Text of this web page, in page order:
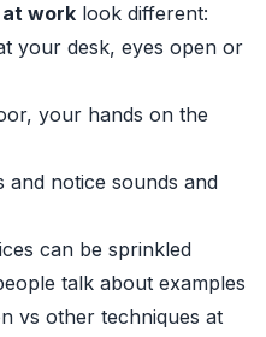
work look different:
your desk, eyes open or
your hands on the
and notice sounds and
can be sprinkled
talk about examples
vs other techniques at